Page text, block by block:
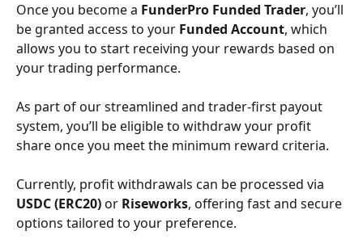
Once you become a FunderPro Funded Trader, you’ll
be granted access to your Funded Account, which
allows you to start receiving your rewards based on
your trading performance.
As part of our streamlined and trader-first payout
system, you’ll be eligible to withdraw your profit
share once you meet the minimum reward criteria.
Currently, profit withdrawals can be processed via
USDC (ERC20) or Riseworks, offering fast and secure
options tailored to your preference.